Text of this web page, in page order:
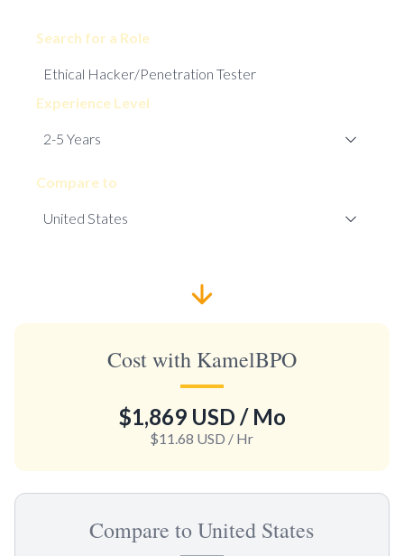
Search for a Role
Experience Level
Compare to
Cost with KamelBPO
$1,869 USD / Mo
$11.68 USD / Hr
Compare to United States